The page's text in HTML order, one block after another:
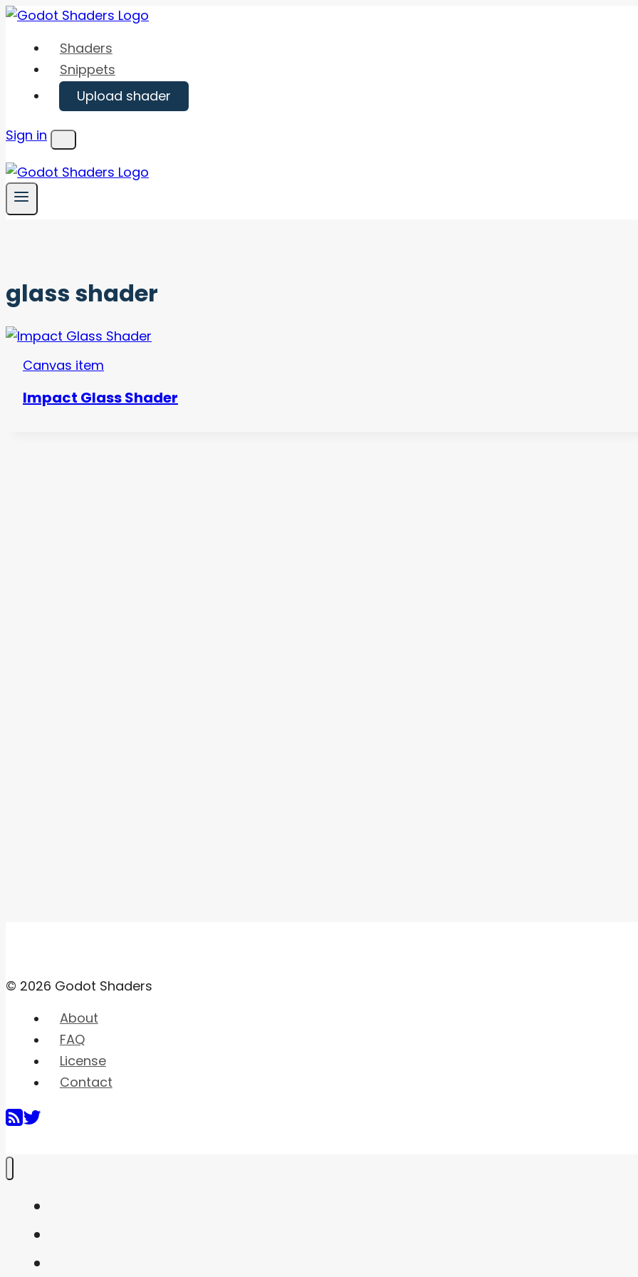
Skip
content
Shaders
Snippets
Upload shader
Sign in
Menu
glass shader
Canvas item
Impact Glass Shader
© 2026 Godot Shaders
About
FAQ
License
Contact